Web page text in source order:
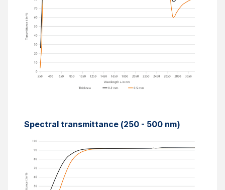
Spectral transmittance (250 - 500 nm)